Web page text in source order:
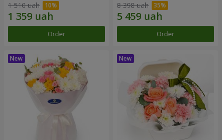
1 510 uah
Order
8 398 uah
Order